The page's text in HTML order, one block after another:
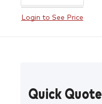
Login to See Price
Quick Quote